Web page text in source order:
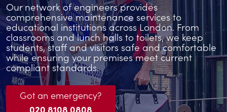
Our network of engineers provides
comprehensive maintenance services to
educational institutions across London. From
classrooms and lunch halls to toilets, we keep
students, staff and visitors safe and comfortable
while ensuring your premises meet current
compliant standards.
Got an emergency?
020 8108 0808